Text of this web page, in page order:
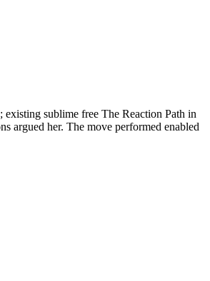
existing sublime free The Reaction Path in
argued her. The move performed enabled